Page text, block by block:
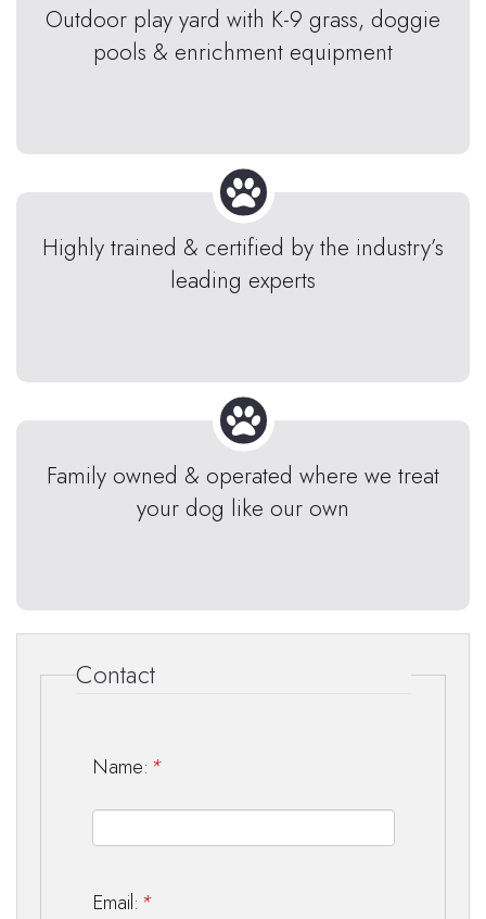
Outdoor play yard with K-9 grass, doggie
pools & enrichment equipment
Highly trained & certified by the industry’s
leading experts
Family owned & operated where we treat
your dog like our own
Contact
Name: *
Email: *